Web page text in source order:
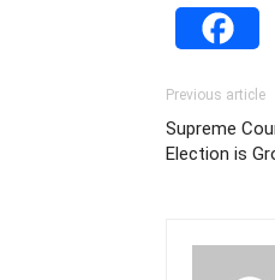
Previous article
Supreme
Election is